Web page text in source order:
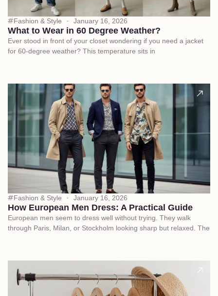
Fashion & Style January 16, 2026
What to Wear in 60 Degree Weather?
Ever stood in front of your closet wondering if you need a jacket
for 60-degree weather? This temperature sits in
Fashion & Style January 16, 2026
How European Men Dress: A Practical Guide
European men seem to dress well without trying. They walk
through Paris, Milan, or Stockholm looking sharp but relaxed. The